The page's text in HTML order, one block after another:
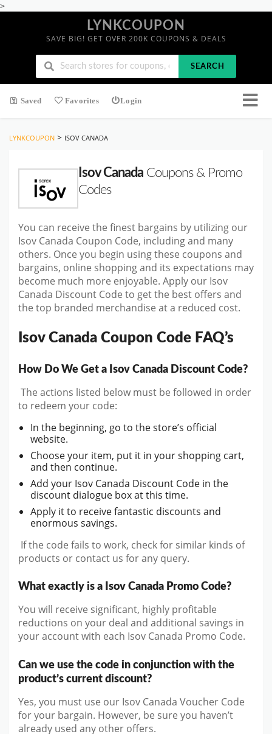
>
LYNKCOUPON
SAVE BIG! GET OVER 200K COUPONS & DEALS
SEARCH
Saved Favorites Login
LYNKCOUPON > ISOV CANADA
Isov Canada Coupons & Promo
Codes
You can receive the finest bargains by utilizing our
Isov Canada Coupon Code, including and many
others. Once you begin using these coupons and
bargains, online shopping and its expectations may
become much more enjoyable. Apply our Isov
Canada Discount Code to get the best offers and
the top branded merchandise at a reduced cost.
Isov Canada Coupon Code FAQ’s
How Do We Get a Isov Canada Discount Code?
The actions listed below must be followed in order
to redeem your code:
In the beginning, go to the store’s official
website.
Choose your item, put it in your shopping cart,
and then continue.
Add your Isov Canada Discount Code in the
discount dialogue box at this time.
Apply it to receive fantastic discounts and
enormous savings.
If the code fails to work, check for similar kinds of
products or contact us for any query.
What exactly is a Isov Canada Promo Code?
You will receive significant, highly profitable
reductions on your deal and additional savings in
your account with each Isov Canada Promo Code.
Can we use the code in conjunction with the
product’s current discount?
Yes, you must use our Isov Canada Voucher Code
for your bargain. However, be sure you haven’t
already used any other offers.